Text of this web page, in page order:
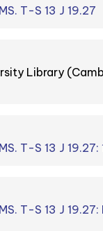
T-S 13 J 19.27
Library
T-S 13 J 19.27:
T-S 13 J